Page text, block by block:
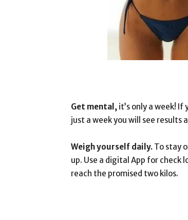
Get mental, it’s only a week!
just a week you will see results
Weigh yourself daily. To stay
up. Use a digital App for check
reach the promised two kilos.